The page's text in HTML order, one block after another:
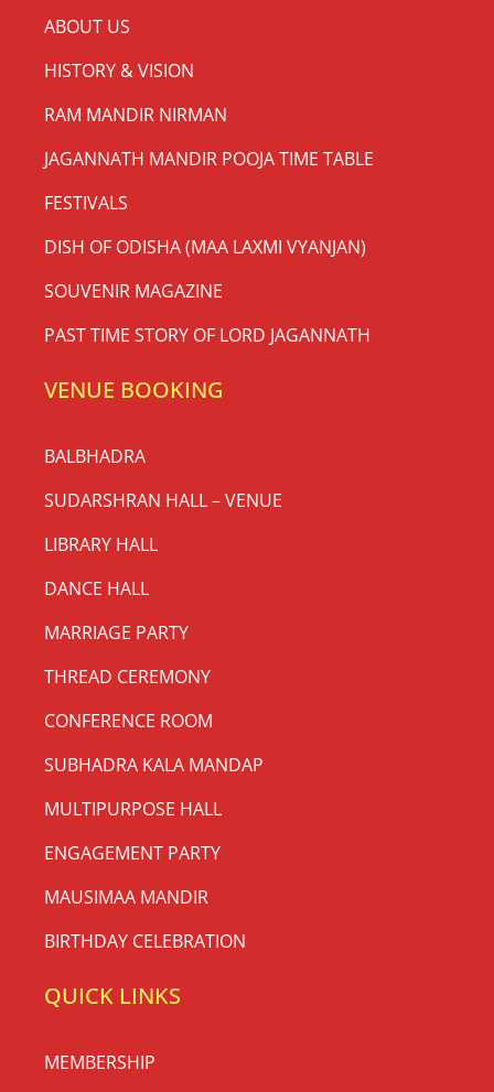
ABOUT US
HISTORY & VISION
RAM MANDIR NIRMAN
JAGANNATH MANDIR POOJA TIME TABLE
FESTIVALS
DISH OF ODISHA (MAA LAXMI VYANJAN)
SOUVENIR MAGAZINE
PAST TIME STORY OF LORD JAGANNATH
VENUE BOOKING
BALBHADRA
SUDARSHRAN HALL – VENUE
LIBRARY HALL
DANCE HALL
MARRIAGE PARTY
THREAD CEREMONY
CONFERENCE ROOM
SUBHADRA KALA MANDAP
MULTIPURPOSE HALL
ENGAGEMENT PARTY
MAUSIMAA MANDIR
BIRTHDAY CELEBRATION
QUICK LINKS
MEMBERSHIP